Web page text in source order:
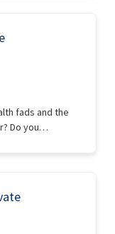
fads and the
Do you…